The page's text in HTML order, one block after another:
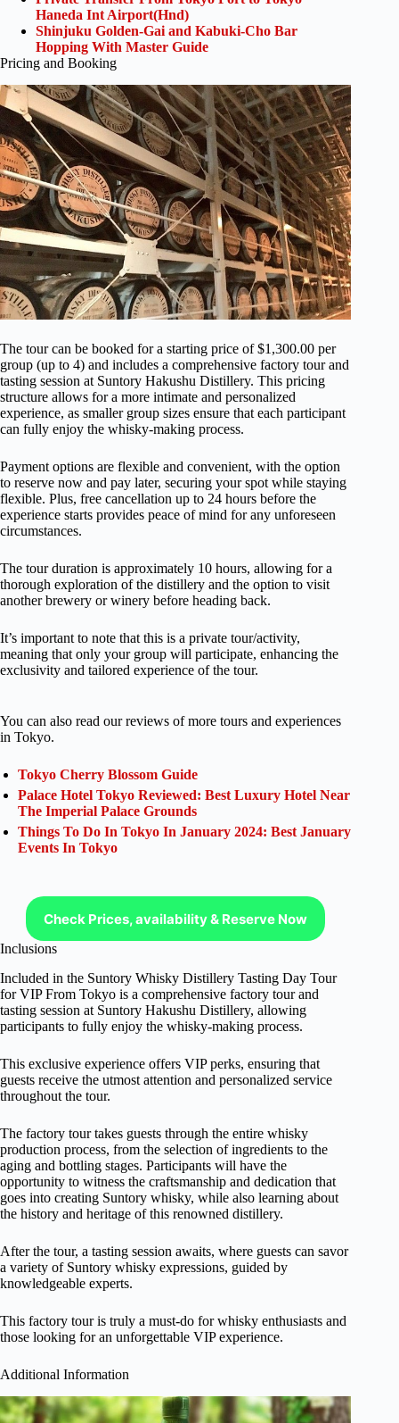
Haneda Int Airport(Hnd)
Shinjuku Golden-Gai and Kabuki-Cho Bar
Hopping With Master Guide
Pricing and Booking
The tour can be booked for a starting price of $1,300.00 per
group (up to 4) and includes a comprehensive factory tour and
tasting session at Suntory Hakushu Distillery. This pricing
structure allows for a more intimate and personalized
experience, as smaller group sizes ensure that each participant
can fully enjoy the whisky-making process.
Payment options are flexible and convenient, with the option
to reserve now and pay later, securing your spot while staying
flexible. Plus, free cancellation up to 24 hours before the
experience starts provides peace of mind for any unforeseen
circumstances.
The tour duration is approximately 10 hours, allowing for a
thorough exploration of the distillery and the option to visit
another brewery or winery before heading back.
It’s important to note that this is a private tour/activity,
meaning that only your group will participate, enhancing the
exclusivity and tailored experience of the tour.
You can also read our reviews of more tours and experiences
in Tokyo.
Tokyo Cherry Blossom Guide
Palace Hotel Tokyo Reviewed: Best Luxury Hotel Near
The Imperial Palace Grounds
Things To Do In Tokyo In January 2024: Best January
Events In Tokyo
Check Prices, availability & Reserve Now
Inclusions
Included in the Suntory Whisky Distillery Tasting Day Tour
for VIP From Tokyo is a comprehensive factory tour and
tasting session at Suntory Hakushu Distillery, allowing
participants to fully enjoy the whisky-making process.
This exclusive experience offers VIP perks, ensuring that
guests receive the utmost attention and personalized service
throughout the tour.
The factory tour takes guests through the entire whisky
production process, from the selection of ingredients to the
aging and bottling stages. Participants will have the
opportunity to witness the craftsmanship and dedication that
goes into creating Suntory whisky, while also learning about
the history and heritage of this renowned distillery.
After the tour, a tasting session awaits, where guests can savor
a variety of Suntory whisky expressions, guided by
knowledgeable experts.
This factory tour is truly a must-do for whisky enthusiasts and
those looking for an unforgettable VIP experience.
Additional Information